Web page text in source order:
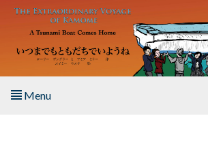
Skip to main content
Menu